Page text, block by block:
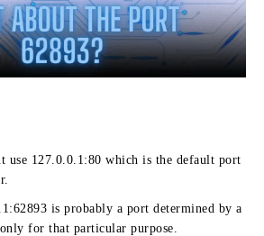
use 127.0.0.1:80 which is the default port
62893 is probably a port determined by a
for that particular purpose.